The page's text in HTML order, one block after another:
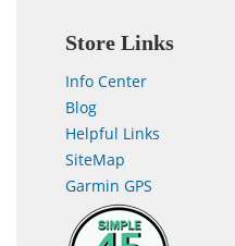
Store Links
Info Center
Blog
Helpful Links
SiteMap
Garmin GPS